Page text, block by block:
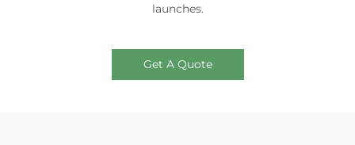
launches.
Get A Quote